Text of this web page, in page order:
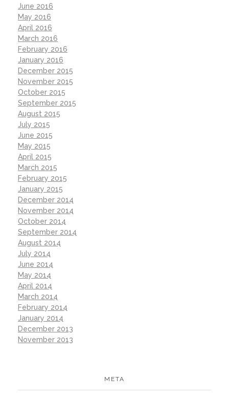
June 2016
May 2016
April 2016
March 2016
February 2016
January 2016
December 2015
November 2015
October 2015
September 2015
August 2015
July 2015
June 2015
May 2015
April 2015
March 2015
February 2015
January 2015
December 2014
November 2014
October 2014
September 2014
August 2014
July 2014
June 2014
May 2014
April 2014
March 2014
February 2014
January 2014
December 2013
November 2013
META